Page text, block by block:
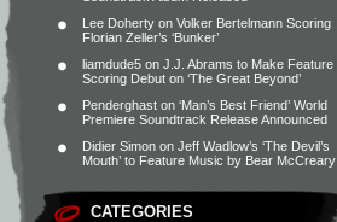
Lee Doherty on Volker Bertelmann Scoring
Florian Zeller’s ‘Bunker’
liamdude5 on J.J. Abrams to Make Feature
Scoring Debut on ‘The Great Beyond’
Penderghast on ‘Man’s Best Friend’ World
Premiere Soundtrack Release Announced
Didier Simon on Jeff Wadlow’s ‘The Devil’s
Mouth’ to Feature Music by Bear McCreary
CATEGORIES